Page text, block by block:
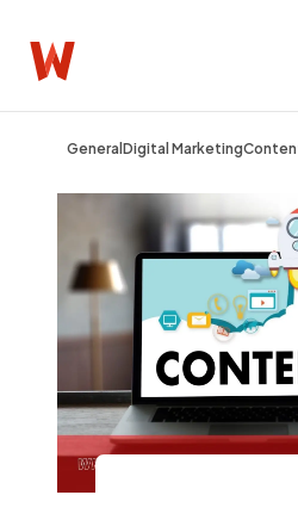
General Digital Marketing